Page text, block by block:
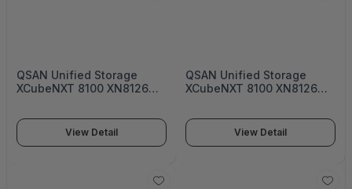
QSAN Unified Storage
XCubeNXT 8100 XN8126
- XN8112DView Detail
QSAN Unified Storage
XCubeNXT 8100 XN8126
Unified Storage - XN8116D
View Detail